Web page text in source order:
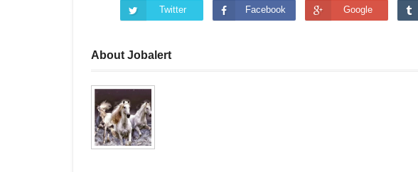
Twitter Facebook Google
About Jobalert